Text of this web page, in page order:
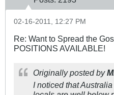
02-16-2011, 12:27 PM
Re: Want to Spread the
POSITIONS AVAILABLE!
Originally posted by
I noticed that